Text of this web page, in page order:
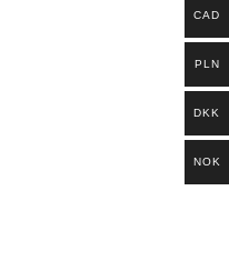
CAD
PLN
DKK
NOK